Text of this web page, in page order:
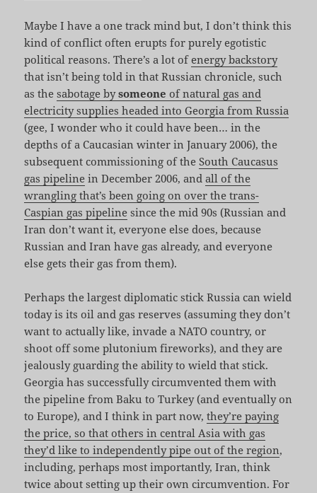
Maybe I have a one track mind but, I don’t think this
kind of conflict often erupts for purely egotistic
political reasons. There’s a lot of energy backstory
that isn’t being told in that Russian chronicle, such
as thesabotage bysomeone of natural gas and
electricity supplies headed into Georgia from Russia
(gee, I wonder who it could have been… in the
depths of a Caucasian winter in January 2006), the
subsequent commissioning of theSouth Caucasus
gas pipeline in December 2006, andall of the
wrangling that’s been going on over the trans-
Caspian gas pipeline since the mid 90s (Russian and
Iran don’t want it, everyone else does, because
Russian and Iran have gas already, and everyone
else gets their gas from them).
Perhaps the largest diplomatic stick Russia can wield
today is its oil and gas reserves (assuming they don’t
want to actually like, invade a NATO country, or
shoot off some plutonium fireworks), and they are
jealously guarding the ability to wield that stick.
Georgia has successfully circumvented them with
the pipeline from Baku to Turkey (and eventually on
to Europe), and I think in part now,they’re paying
the price, so that others in central Asia with gas
they’d like to independently pipe out of the region,
including, perhaps most importantly, Iran, think
twice about setting up their own circumvention. For